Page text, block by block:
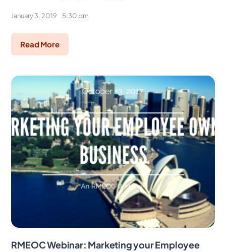
January 3, 2019 5:30 pm
Read More
RMEOC Webinar: Marketing your Employee